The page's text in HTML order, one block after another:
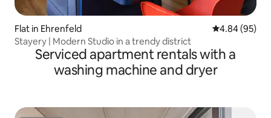
Flat in Ehrenfeld 4.84 out of 5
4.84 (95)
Stayery | Modern Studio in a trendy district
Serviced apartment rentals with a
washing machine and dryer